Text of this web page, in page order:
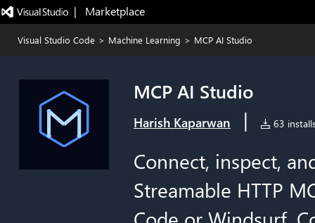
|   Marketplace
Visual Studio Code > Machine Learning > MCP AI Studio
MCP AI Studio
Harish Kaparwan | 63
Connect, inspect,
Streamable HTTP